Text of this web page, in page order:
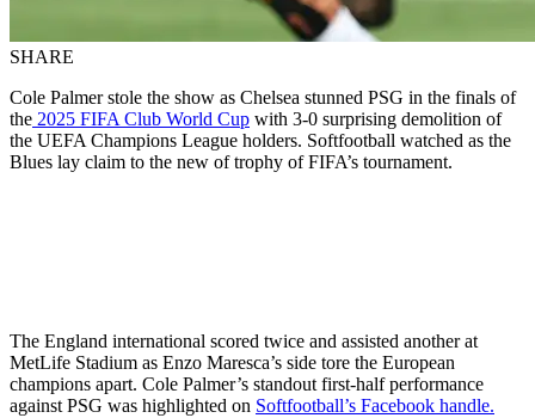
SHARE
Cole Palmer stole the show as Chelsea stunned PSG in the finals of
the 2025 FIFA Club World Cup with 3-0 surprising demolition of
the UEFA Champions League holders. Softfootball watched as the
Blues lay claim to the new of trophy of FIFA’s tournament.
The England international scored twice and assisted another at
MetLife Stadium as Enzo Maresca’s side tore the European
champions apart. Cole Palmer’s standout first-half performance
against PSG was highlighted on Softfootball’s Facebook handle.